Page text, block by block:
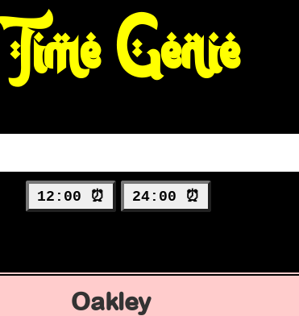
Time Genie
12:00 ⏰ 24:00 ⏰
Oakley